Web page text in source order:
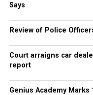
Says
Review of Police
Court arraigns car
report
Genius Academy Marks